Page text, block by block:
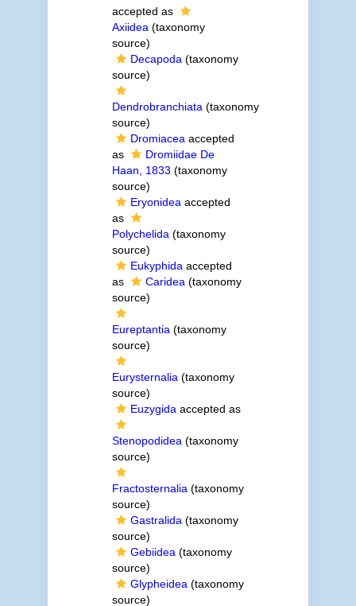
accepted as
Axiidea(taxonomy
source)
Decapoda(taxonomy
source)
Dendrobranchiata(taxonomy
source)
Dromiaceaaccepted
as
Dromiidae De
Haan, 1833 (taxonomy
source)
Eryonideaaccepted
as
Polychelida(taxonomy
source)
Eukyphidaaccepted
as
Caridea(taxonomy
source)
Eureptantia(taxonomy
source)
Eurysternalia(taxonomy
source)
Euzygidaaccepted as
Stenopodidea(taxonomy
source)
Fractosternalia(taxonomy
source)
Gastralida(taxonomy
source)
Gebiidea(taxonomy
source)
Glypheidea(taxonomy
source)